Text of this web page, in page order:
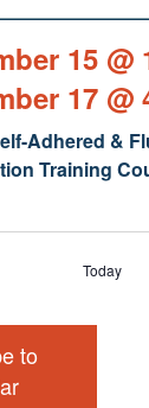
Adhered &
Training
15 @
17 @
Today
to